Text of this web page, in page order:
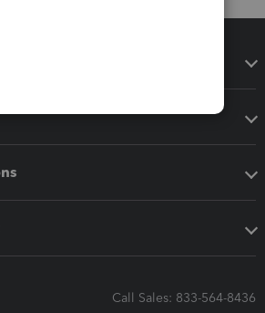
Call Sales: 833-564-8436